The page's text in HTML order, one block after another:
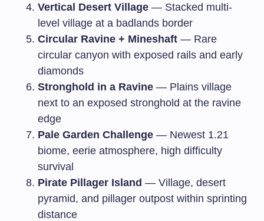
Vertical Desert Village — Stacked multi-
level village at a badlands border
Circular Ravine + Mineshaft — Rare
circular canyon with exposed rails and early
diamonds
Stronghold in a Ravine — Plains village
next to an exposed stronghold at the ravine
edge
Pale Garden Challenge — Newest 1.21
biome, eerie atmosphere, high difficulty
survival
Pirate Pillager Island — Village, desert
pyramid, and pillager outpost within sprinting
distance